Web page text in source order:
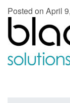
Posted on April